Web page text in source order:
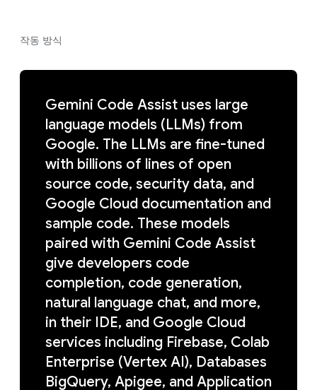
작동 방식
Gemini Code Assist uses large
language models (LLMs) from
Google. The LLMs are fine-tuned
with billions of lines of open
source code, security data, and
Google Cloud documentation and
sample code. These models
paired with Gemini Code Assist
give developers code
completion, code generation,
natural language chat, and more,
in their IDE, and Google Cloud
services including Firebase, Colab
Enterprise (Vertex AI), Databases
BigQuery, Apigee, and Application